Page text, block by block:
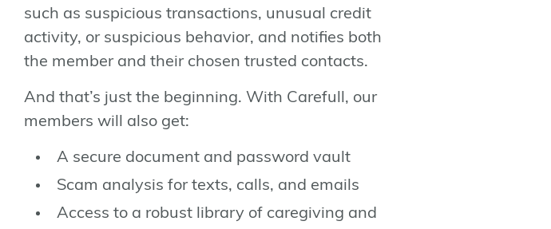
such as suspicious transactions, unusual credit
activity, or suspicious behavior, and notifies both
the member and their chosen trusted contacts.
And that’s just the beginning. With Carefull, our
members will also get:
A secure document and password vault
Scam analysis for texts, calls, and emails
Access to a robust library of caregiving and